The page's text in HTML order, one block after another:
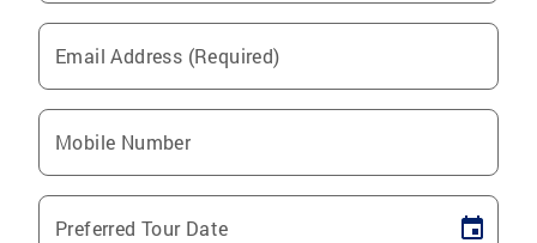
Email Address (Required)
Mobile Number
Preferred Tour Date